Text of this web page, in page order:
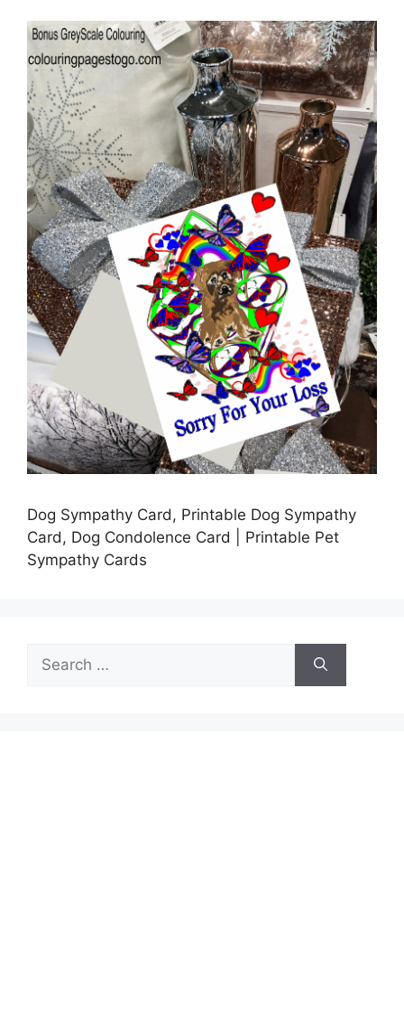
Dog Sympathy Card, Printable Dog Sympathy
Card, Dog Condolence Card | Printable Pet
Sympathy Cards
for: